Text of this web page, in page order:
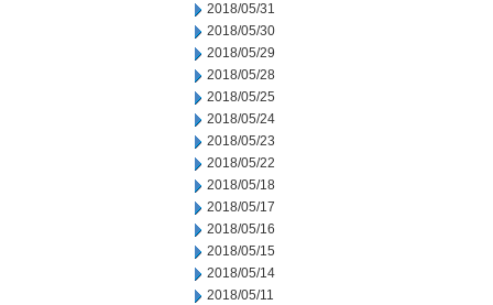
2018/05/31
2018/05/30
2018/05/29
2018/05/28
2018/05/25
2018/05/24
2018/05/23
2018/05/22
2018/05/18
2018/05/17
2018/05/16
2018/05/15
2018/05/14
2018/05/11